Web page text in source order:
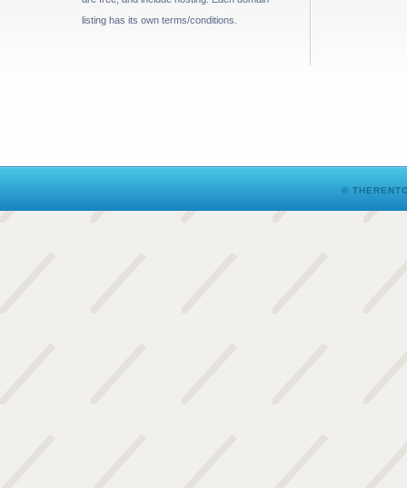
listing has its own terms/conditions.
©